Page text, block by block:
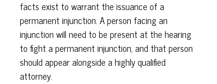
facts exist to warrant the issuance of a
permanent injunction. A person facing an
injunction will need to be present at the hearing
to fight a permanent injunction, and that person
should appear alongside a highly qualified
attorney.